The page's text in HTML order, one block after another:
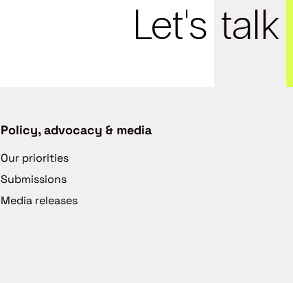
Let's talk
Policy, advocacy & media
Our priorities
Submissions
Media releases